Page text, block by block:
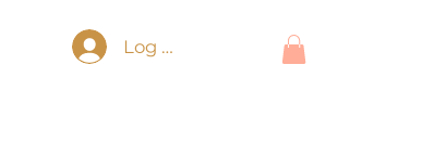
Log In